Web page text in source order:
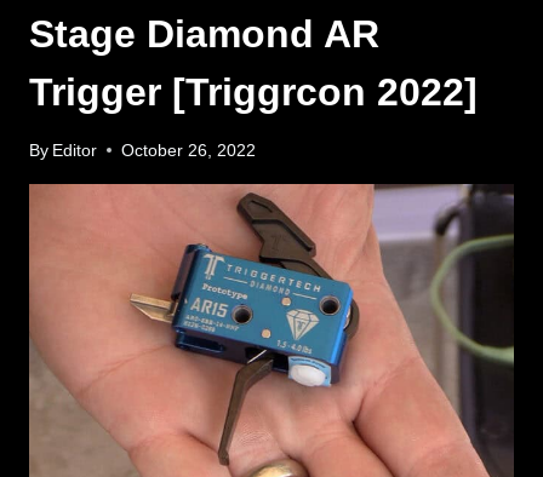
Stage Diamond AR
Trigger [Triggrcon 2022]
By Editor October 26, 2022